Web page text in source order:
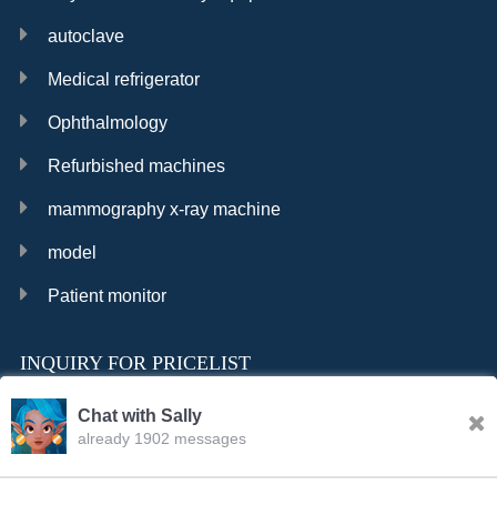
autoclave
Medical refrigerator
Ophthalmology
Refurbished machines
mammography x-ray machine
model
Patient monitor
INQUIRY FOR PRICELIST
Chat with Sally
already 1902 messages